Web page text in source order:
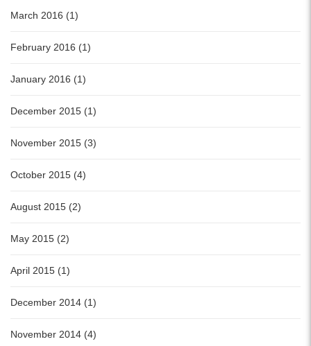
March 2016 (1)
February 2016 (1)
January 2016 (1)
December 2015 (1)
November 2015 (3)
October 2015 (4)
August 2015 (2)
May 2015 (2)
April 2015 (1)
December 2014 (1)
November 2014 (4)